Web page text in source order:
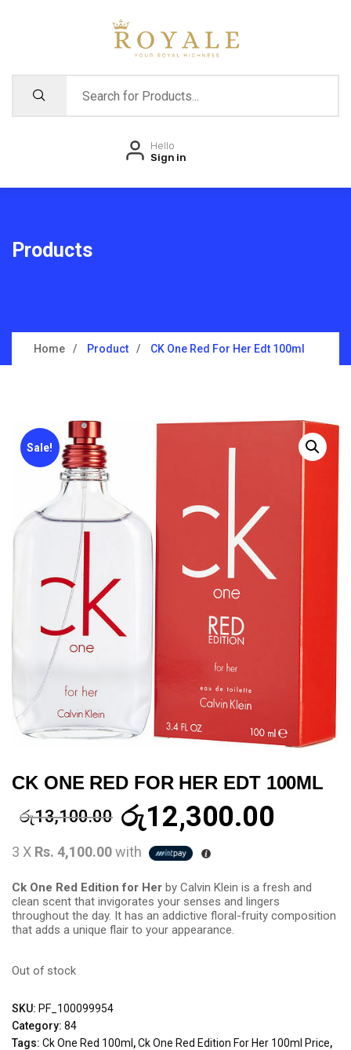
Hello
Sign in
Products
Home Product CK One Red For Her Edt 100ml
Sale!
CK ONE RED FOR HER EDT 100ML
රු13,100.00 රු12,300.00
3 X Rs. 4,100.00with
Ck One Red Edition for Her by Calvin Klein is a fresh and
clean scent that invigorates your senses and lingers
throughout the day. It has an addictive floral-fruity composition
that adds a unique flair to your appearance.
Out of stock
SKU: PF_100099954
Category: 84
Tags: Ck One Red 100ml ,Ck One Red Edition For Her 100ml Price,